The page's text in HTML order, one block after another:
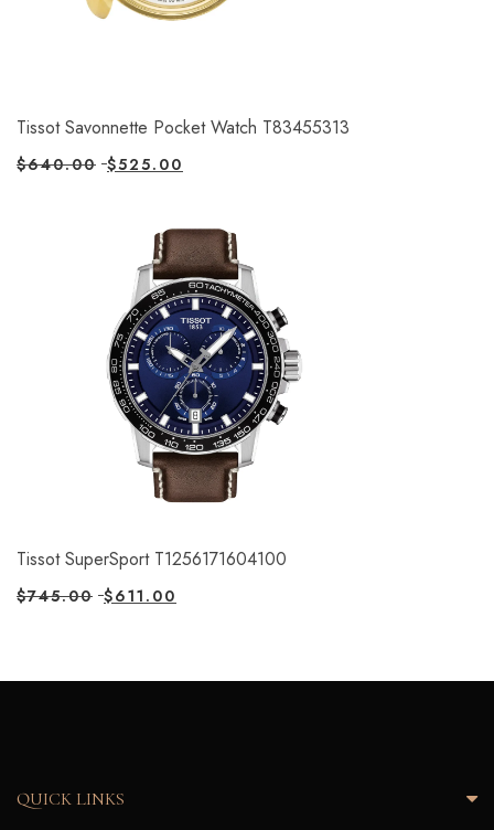
Tissot Savonnette Pocket Watch T83455313
$640.00 $525.00
Tissot SuperSport T1256171604100
$745.00 $611.00
QUICK LINKS